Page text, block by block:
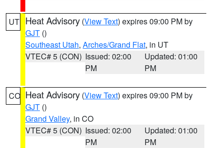
UT Heat Advisory (View Text) expires 09:00 PM by
GJT ()
Southeast Utah, Arches/Grand Flat, in UT
VTEC# 5 (CON) Issued: 02:00
PM
Updated: 01:00
PM
CO Heat Advisory (View Text) expires 09:00 PM by
GJT ()
Grand Valley, in CO
VTEC# 5 (CON) Issued: 02:00
PM
Updated: 01:00
PM